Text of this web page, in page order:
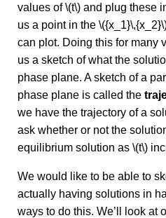
values of \(t\) and plug these
us a point in the
can plot. Doing this for many
us a sketch of what the
phase plane. A sketch of a
phase plane is called the
we have the trajectory of a
ask whether or not the
equilibrium solution as \(t\)
We would like to be able to
actually having solutions in
ways to do this. We’ll look at